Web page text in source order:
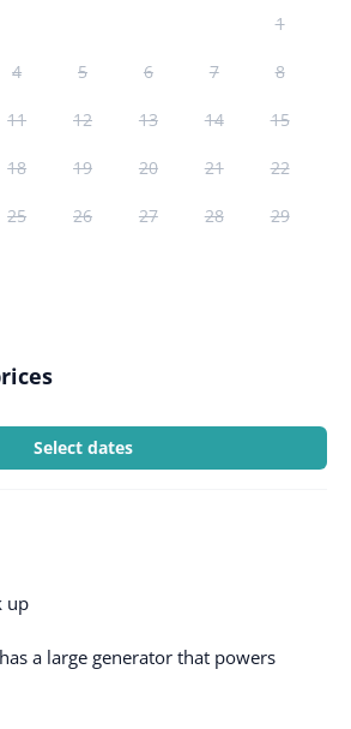
1
4 5 6 7 8
11 12 13 14 15
18 19 20 21 22
25 26 27 28 29
Select dates
up
a large generator that powers